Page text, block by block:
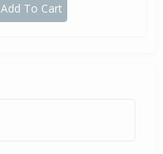
Add To Cart